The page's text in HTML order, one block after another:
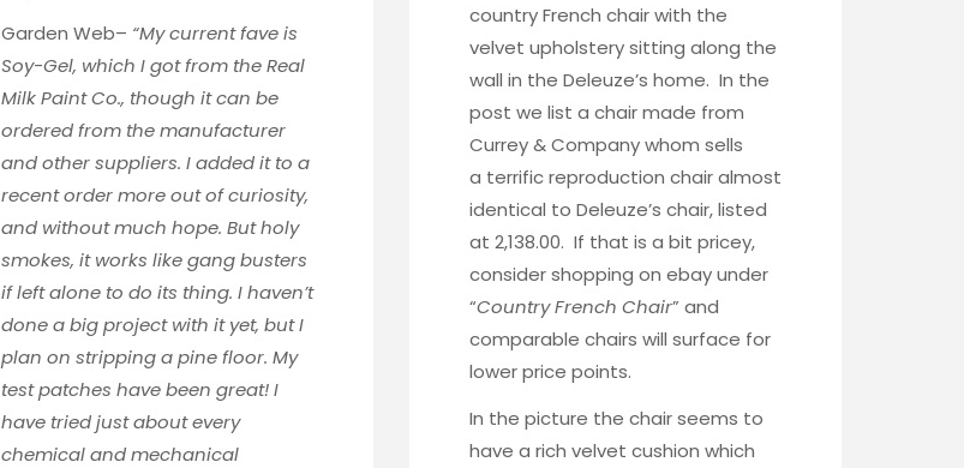
Garden Web– “My current fave is
Soy-Gel, which I got from the Real
Milk Paint Co., though it can be
ordered from the manufacturer
and other suppliers. I added it to a
recent order more out of curiosity,
and without much hope. But holy
smokes, it works like gang busters
if left alone to do its thing. I haven’t
done a big project with it yet, but I
plan on stripping a pine floor. My
test patches have been great! I
have tried just about every
chemical and mechanical
country French chairwith the
velvet upholstery sitting along the
wall in the Deleuze’s home. In the
post we list a chair made from
Currey & Company whom sells
a terrific reproduction chair almost
identical to Deleuze’s chair, listed
at 2,138.00. If that is a bit pricey,
consider shopping on ebay under
“Country French Chair” and
comparable chairs will surface for
lower price points.
In the picture the chair seems to
have a rich velvet cushion which